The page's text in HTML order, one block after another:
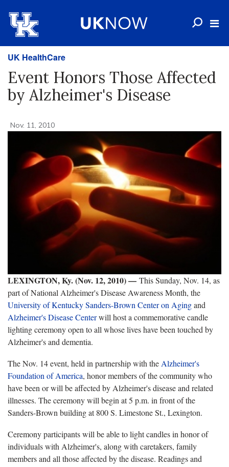
UK HealthCare
Event Honors Those Affected
by Alzheimer's Disease
Nov. 11, 2010
LEXINGTON, Ky. (Nov. 12, 2010) — This Sunday, Nov. 14, as
part of National Alzheimer's Disease Awareness Month, the
University of Kentucky Sanders-Brown Center on Agingand
Alzheimer's Disease Centerwill host a commemorative candle
lighting ceremony open to all whose lives have been touched by
Alzheimer's and dementia.
The Nov. 14 event, held in partnership with the Alzheimer's
Foundation of America, honor members of the community who
have been or will be affected by Alzheimer's disease and related
illnesses. The ceremony will begin at 5 p.m. in front of the
Sanders-Brown building at 800 S. Limestone St., Lexington.
Ceremony participants will be able to light candles in honor of
individuals with Alzheimer's, along with caretakers, family
members and all those affected by the disease. Readings and